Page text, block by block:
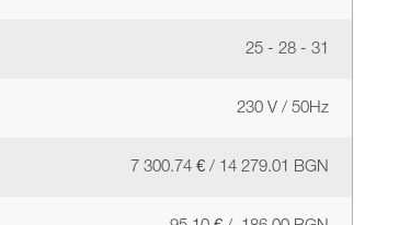
25 - 28 - 31
230 V / 50Hz
7 300.74 € / 14 279.01 BGN